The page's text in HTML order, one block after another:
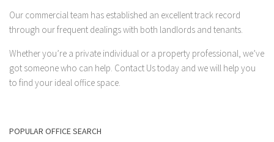
Our commercial team has established an excellent track record
through our frequent dealings with both landlords and tenants.
Whether you’re a private individual or a property professional, we’ve
got someone who can help. Contact Ustoday and we will help you
to find your ideal office space.
POPULAR OFFICE SEARCH